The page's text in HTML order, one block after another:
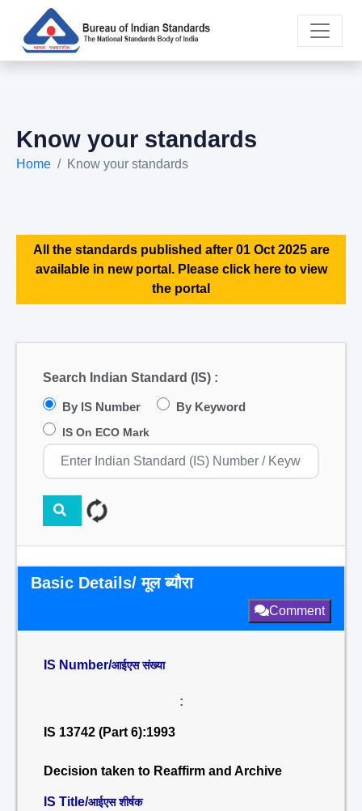
Know your standards
Home Know your standards
All the standards published after 01 Oct 2025 are
available in new portal. Please click here to view
the portal
Search Indian Standard (IS) :
By IS Number By Keyword
IS On ECO Mark
Basic Details/ मूल ब्यौरा
Comment
IS Number/आईएस संख्या
:
IS 13742 (Part 6):1993
Decision taken to Reaffirm and Archive
IS Title/आईएस शीर्षक